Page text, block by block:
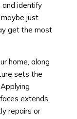
and identify
just
get the most
home, along
sets the
extends
repairs or